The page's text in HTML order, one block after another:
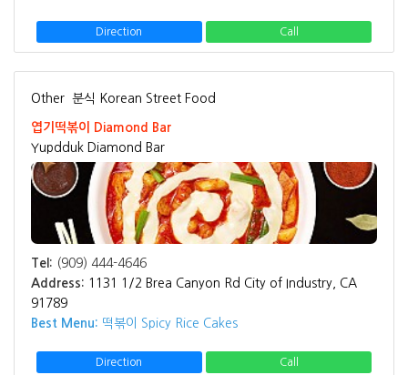
Direction Call
Other 분식 Korean Street Food
엽기떡볶이 Diamond Bar
Yupdduk Diamond Bar
Tel: (909) 444-4646
Address: 1131 1/2 Brea Canyon Rd City of Industry, CA
91789
Best Menu: 떡볶이 Spicy Rice Cakes
Direction Call